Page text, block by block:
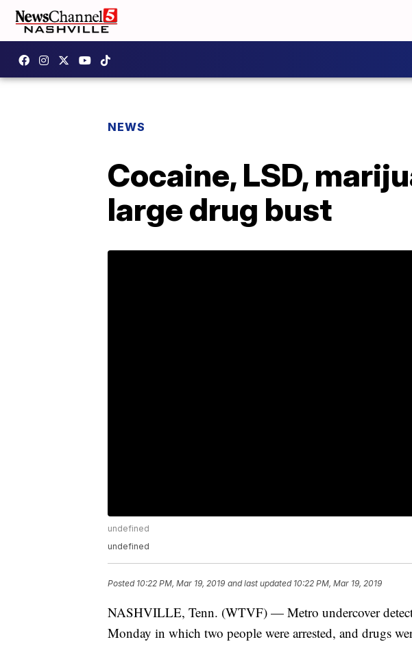
NEWS
Cocaine, LSD,
large drug bust
undefined
undefined
Posted 10:22 PM, Mar 19, 2019 and last updated 10:22 PM, Mar 19, 2019
NASHVILLE, Tenn. (WTVF) — Metro undercover
Monday in which two people were arrested, and drugs